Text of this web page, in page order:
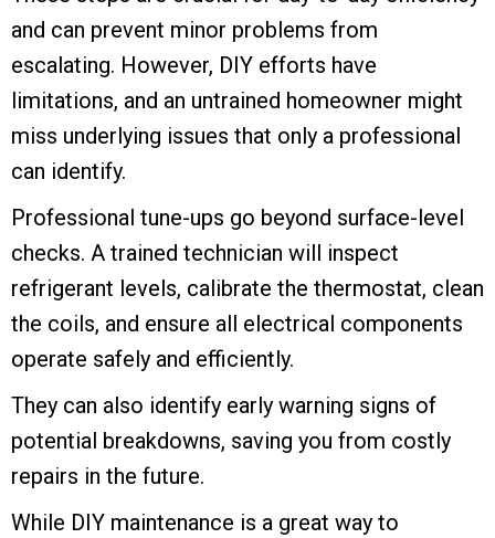
and can prevent minor problems from
escalating. However, DIY efforts have
limitations, and an untrained homeowner might
miss underlying issues that only a professional
can identify.
Professional tune-ups go beyond surface-level
checks. A trained technician will inspect
refrigerant levels, calibrate the thermostat, clean
the coils, and ensure all electrical components
operate safely and efficiently.
They can also identify early warning signs of
potential breakdowns, saving you from costly
repairs in the future.
While DIY maintenance is a great way to